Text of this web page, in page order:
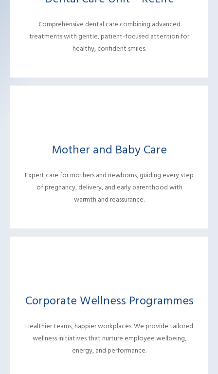
Comprehensive dental care combining advanced
treatments with gentle, patient-focused attention for
healthy, confident smiles.
Mother and Baby Care
Expert care for mothers and newborns, guiding every step
of pregnancy, delivery, and early parenthood with
warmth and reassurance.
Corporate Wellness Programmes
Healthier teams, happier workplaces. We provide tailored
wellness initiatives that nurture employee wellbeing,
energy, and performance.